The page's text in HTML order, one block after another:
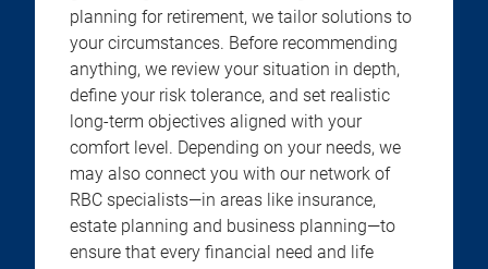
planning for retirement, we tailor solutions to
your circumstances. Before recommending
anything, we review your situation in depth,
define your risk tolerance, and set realistic
long-term objectives aligned with your
comfort level. Depending on your needs, we
may also connect you with our network of
RBC specialists—in areas like insurance,
estate planning and business planning—to
ensure that every financial need and life